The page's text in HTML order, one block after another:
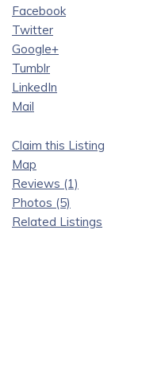
Facebook
Twitter
Google+
Tumblr
LinkedIn
Mail
Claim this Listing
Map
Reviews (1)
Photos (5)
Related Listings